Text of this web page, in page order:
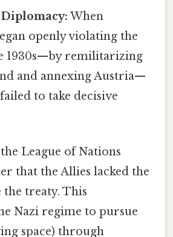
When
openly violating the
1930s—by remilitarizing
and annexing Austria—
to take decisive
League of Nations
that the Allies lacked the
treaty. This
Nazi regime to pursue
space) through